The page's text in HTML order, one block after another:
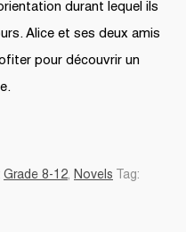
durant lequel ils
Alice et ses deux amis
pour découvrir un
Grade 8-12, Novels
Tag: